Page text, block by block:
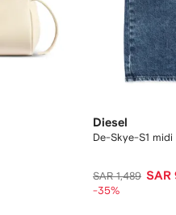
Diesel
De-Skye-S1 midi
SAR 1,489 SAR
-35%